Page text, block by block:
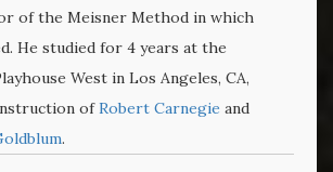
of the Meisner Method in which
He studied for 4 years at the
West in Los Angeles, CA,
ofRobert Carnegie and
.